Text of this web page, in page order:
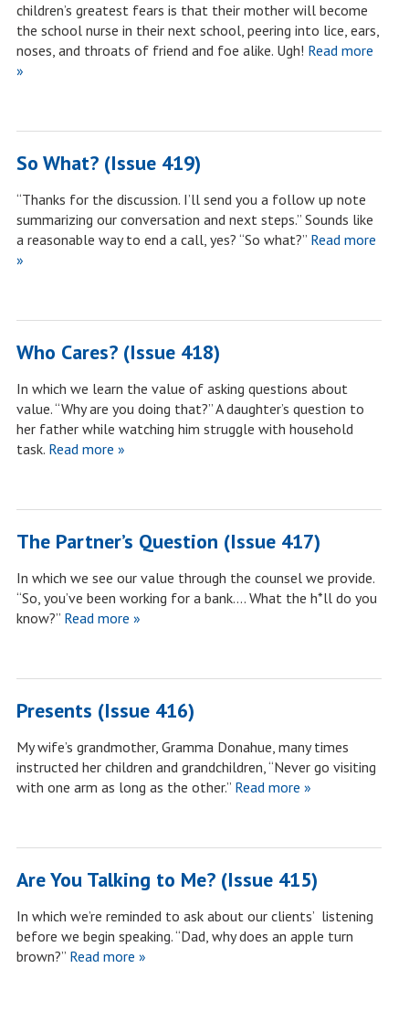
children’s greatest fears is that their mother will become
the school nurse in their next school, peering into lice, ears,
noses, and throats of friend and foe alike. Ugh! Read more
»
So What? (Issue 419)
“Thanks for the discussion. I’ll send you a follow up note
summarizing our conversation and next steps.” Sounds like
a reasonable way to end a call, yes? “So what?”Read more
»
Who Cares? (Issue 418)
In which we learn the value of asking questions about
value. “Why are you doing that?” A daughter’s question to
her father while watching him struggle with household
task.Read more »
The Partner’s Question (Issue 417)
In which we see our value through the counsel we provide.
“So, you’ve been working for a bank…. What the h*ll do you
know?”Read more »
Presents (Issue 416)
My wife’s grandmother, Gramma Donahue, many times
instructed her children and grandchildren, “Never go visiting
with one arm as long as the other.”Read more »
Are You Talking to Me? (Issue 415)
In which we’re reminded to ask about our clients’ listening
before we begin speaking. “Dad, why does an apple turn
brown?”Read more »